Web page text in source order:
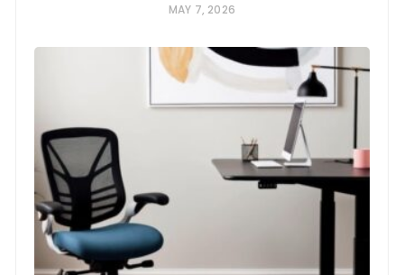
MAY 7, 2026